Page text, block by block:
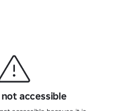
accessible